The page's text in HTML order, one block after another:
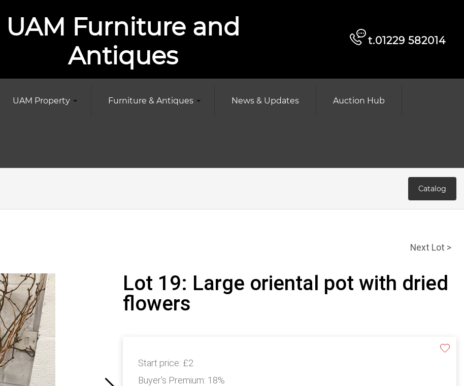
UAM Furniture and
Antiques
t.01229 582014
UAM Property Furniture & Antiques News & Updates Auction Hub
Catalog
Next Lot >
Lot 19: Large oriental pot with dried
flowers
Start price: £2
Buyer's Premium: 18%